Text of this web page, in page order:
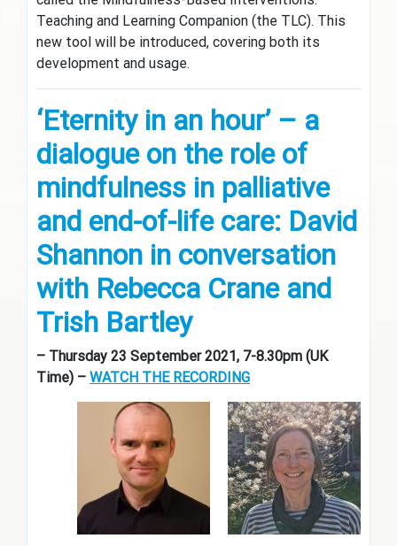
Teaching and Learning Companion (the TLC). This
new tool will be introduced, covering both its
development and usage.
‘Eternity in an hour’ – a
dialogue on the role of
mindfulness in palliative
and end-of-life care: David
Shannon in conversation
with Rebecca Crane and
Trish Bartley
– Thursday 23 September 2021, 7-8.30pm (UK
Time) – WATCH THE RECORDING